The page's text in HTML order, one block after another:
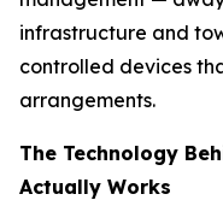
infrastructure and
controlled devices
arrangements.
The Technology
Actually Works